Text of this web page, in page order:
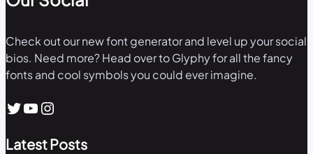
Check out our new font generator and level up your social
bios. Need more? Head over to Glyphy for all the fancy
fonts and cool symbols you could ever imagine.
Twitter YouTube Instagram
Latest Posts